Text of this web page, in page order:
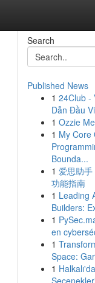
Search
Published News
1 24Club -
Dẫn Đầu
1 Ozzie
1 My Core
Bounda...
1 爱思助
功能指南
1 Leading
Builders:
1
en
1
Space:
1